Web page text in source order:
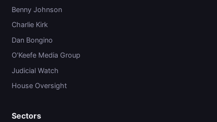
Benny Johnson
Charlie Kirk
Dan Bongino
O'Keefe Media Group
Judicial Watch
House Oversight
Sectors